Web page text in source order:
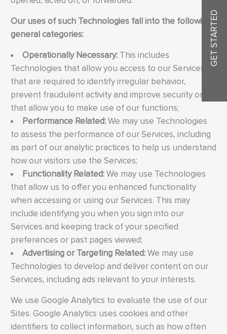
Our uses of such Technologies fall into the following
general categories:
Operationally Necessary:This includes
Technologies that allow you access to our Services
that are required to identify irregular behavior,
prevent fraudulent activity and improve security or
that allow you to make use of our functions;
Performance Related:We may use Technologies
to assess the performance of our Services, including
as part of our analytic practices to help us understand
how our visitors use the Services;
Functionality Related:We may use Technologies
that allow us to offer you enhanced functionality
when accessing or using our Services. This may
include identifying you when you sign into our
Services and keeping track of your specified
preferences or past pages viewed;
Advertising or Targeting Related:We may use
Technologies to develop and deliver content on our
Services, including ads relevant to your interests.
We use Google Analytics to evaluate the use of our
Sites. Google Analytics uses cookies and other
identifiers to collect information, such as how often
GET STARTED